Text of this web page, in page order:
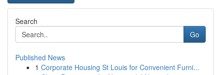
Search
Go
Published News
1 Corporate Housing St Louis for Convenient Furni...